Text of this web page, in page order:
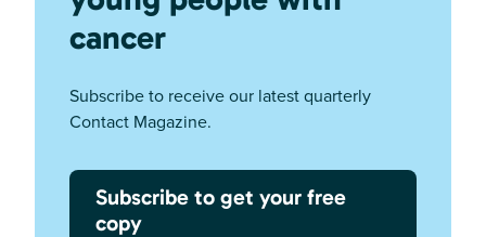
cancer
Subscribe to receive our latest quarterly
Contact Magazine.
Subscribe to get your free
copy